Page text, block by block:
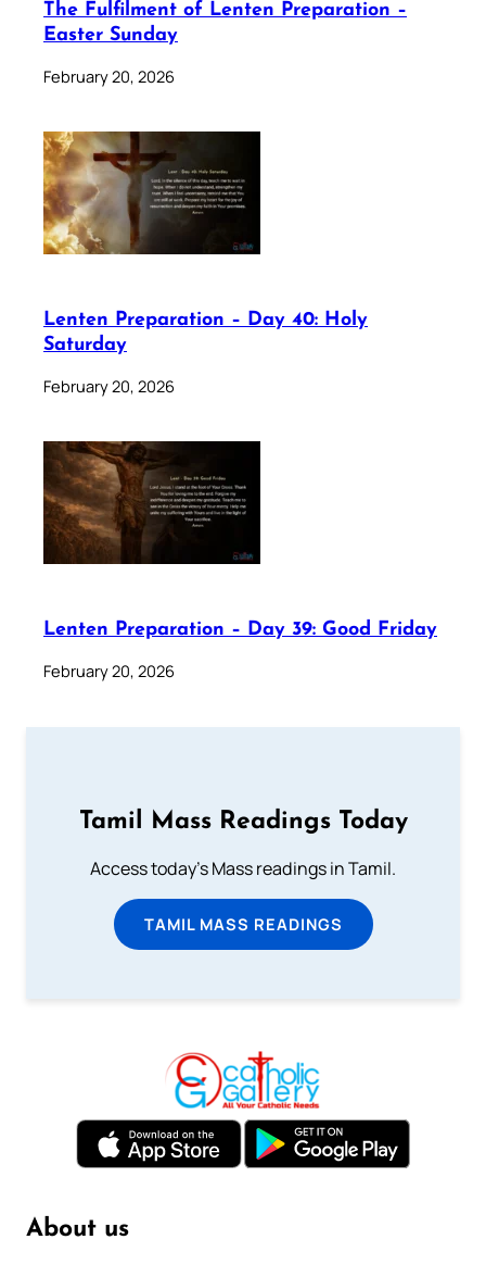
The Fulfilment of Lenten Preparation –
Easter Sunday
February 20, 2026
Lenten Preparation – Day 40: Holy
Saturday
February 20, 2026
Lenten Preparation – Day 39: Good Friday
February 20, 2026
Tamil Mass Readings Today
Access today's Mass readings in Tamil.
TAMIL MASS READINGS
About us